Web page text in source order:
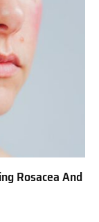
Rosacea And